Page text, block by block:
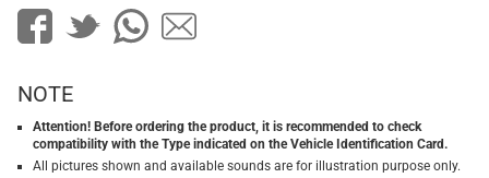
NOTE
Attention! Before ordering the product, it is recommended to check
compatibility with the Type indicated on the Vehicle Identification Card.
All pictures shown and available sounds are for illustration purpose only.